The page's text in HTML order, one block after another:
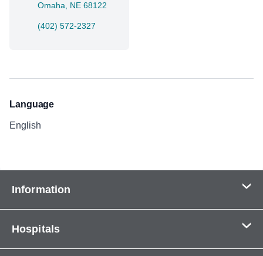
Omaha, NE 68122
(402) 572-2327
Language
English
Information
About Us
Hospitals